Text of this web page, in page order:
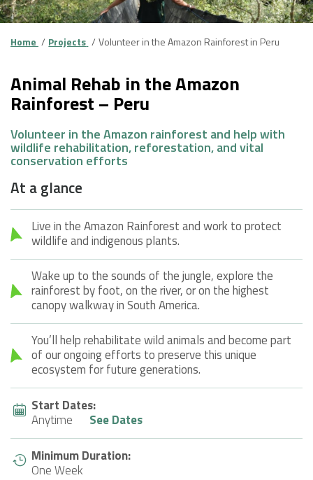
Home Projects Volunteer in the Amazon Rainforest in Peru
Animal Rehab in the Amazon
Rainforest – Peru
Volunteer in the Amazon rainforest and help with
wildlife rehabilitation, reforestation, and vital
conservation efforts
At a glance
Live in the Amazon Rainforest and work to protect
wildlife and indigenous plants.
Wake up to the sounds of the jungle, explore the
rainforest by foot, on the river, or on the highest
canopy walkway in South America.
You’ll help rehabilitate wild animals and become part
of our ongoing efforts to preserve this unique
ecosystem for future generations.
Start Dates:
Anytime
See Dates
Minimum Duration:
One Week